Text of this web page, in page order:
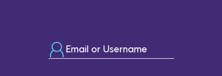
Email or Username